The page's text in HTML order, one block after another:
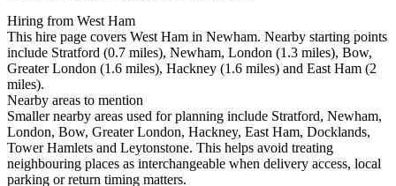
Hiring from West Ham
This hire page covers West Ham in Newham. Nearby starting points
include Stratford (0.7 miles), Newham, London (1.3 miles), Bow,
Greater London (1.6 miles), Hackney (1.6 miles) and East Ham (2
miles).
Nearby areas to mention
Smaller nearby areas used for planning include Stratford, Newham,
London, Bow, Greater London, Hackney, East Ham, Docklands,
Tower Hamlets and Leytonstone. This helps avoid treating
neighbouring places as interchangeable when delivery access, local
parking or return timing matters.